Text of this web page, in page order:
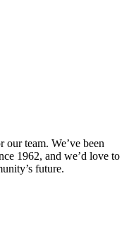
our team. We’ve been
1962, and we’d love to
future.